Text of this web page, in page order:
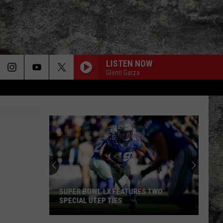
LISTEN NOW
Glenn Garza